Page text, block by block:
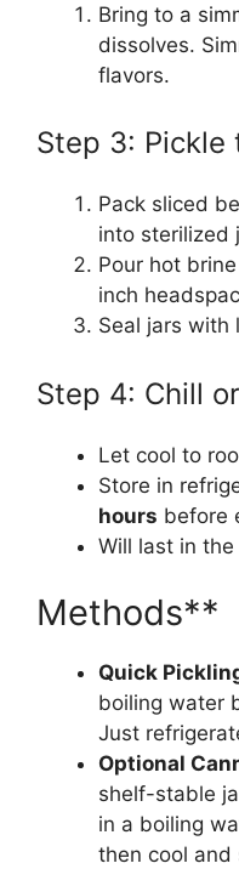
Bring to a
dissolves.
flavors.
Step 3: Pickle
Pack sliced
into sterilized
Pour hot
inch
Seal jars with
Step 4: Chill
Let cool to
Store in
hours before
Will last in
Methods**
Quick
boiling water
Just
Optional
shelf-stable
in a boiling
then cool and